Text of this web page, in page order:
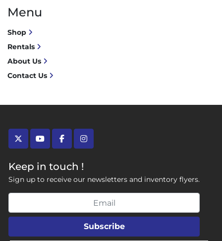
twitteryoutubefacebookinstagram
Keep in touch !
Sign up to receive our newsletters and inventory flyers.
Subscribe
Menu
Shop
Rentals
About Us
Contact Us